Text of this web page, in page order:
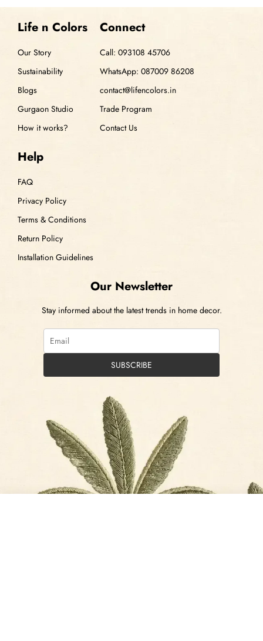
Life n Colors
Our Story
Sustainability
Blogs
Gurgaon Studio
How it works?
Connect
Call: 093108 45706
WhatsApp: 087009 86208
contact@lifencolors.in
Trade Program
Contact Us
Help
FAQ
Privacy Policy
Terms & Conditions
Return Policy
Installation Guidelines
Our Newsletter
Stay informed about the latest trends in home decor.
SUBSCRIBE